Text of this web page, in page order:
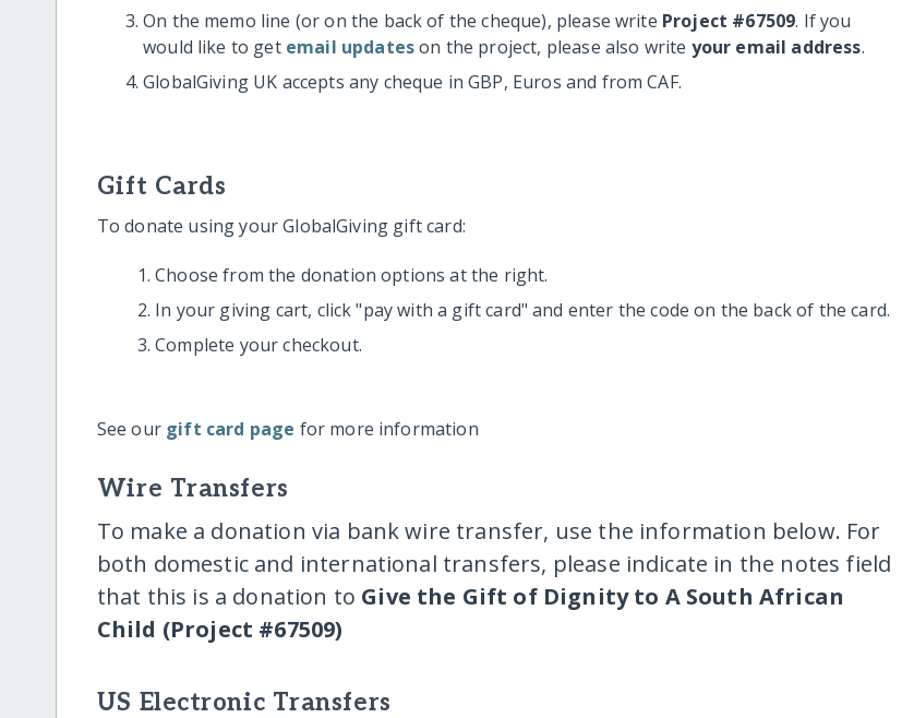
On the memo line (or on the back of the cheque), please write Project #67509. If you
would like to get email updateson the project, please also write your email address.
GlobalGiving UK accepts any cheque in GBP, Euros and from CAF.
Gift Cards
To donate using your GlobalGiving gift card:
Choose from the donation options at the right.
In your giving cart, click "pay with a gift card" and enter the code on the back of the card.
Complete your checkout.
See our gift card page for more information
Wire Transfers
To make a donation via bank wire transfer, use the information below. For
both domestic and international transfers, please indicate in the notes field
that this is a donation to Give the Gift of Dignity to A South African
Child (Project #67509)
US Electronic Transfers